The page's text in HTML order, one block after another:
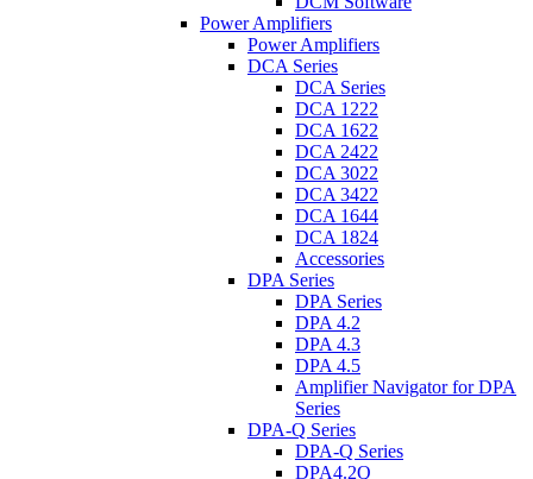
Power Amplifiers
Power Amplifiers
DCA Series
DCA Series
DCA 1222
DCA 1622
DCA 2422
DCA 3022
DCA 3422
DCA 1644
DCA 1824
Accessories
DPA Series
DPA Series
DPA 4.2
DPA 4.3
DPA 4.5
Amplifier Navigator for DPA
Series
DPA-Q Series
DPA-Q Series
DPA4.2Q